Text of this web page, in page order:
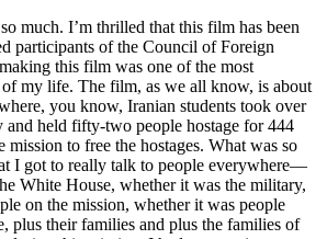
much. I’m thrilled that this film has been
participants of the Council of Foreign
this film was one of the most
my life. The film, as we all know, is about
you know, Iranian students took over
and held fifty-two people hostage for 444
mission to free the hostages. What was so
I got to really talk to people everywhere—
White House, whether it was the military,
on the mission, whether it was people
plus their families and plus the families of